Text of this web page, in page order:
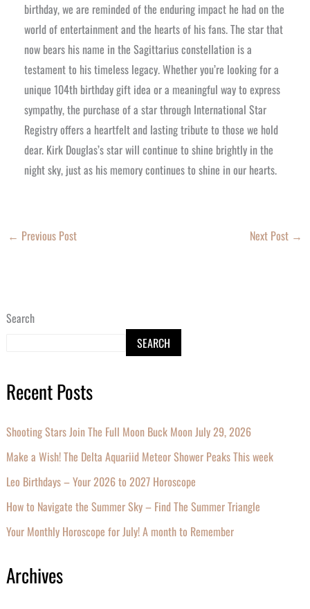
Search
SEARCH
Recent Posts
Shooting Stars Join The Full Moon Buck Moon July 29, 2026
Make a Wish! The Delta Aquariid Meteor Shower Peaks This week
Leo Birthdays – Your 2026 to 2027 Horoscope
How to Navigate the Summer Sky – Find The Summer Triangle
Your Monthly Horoscope for July! A month to Remember
Archives
birthday, we are reminded of the enduring impact he had on the
world of entertainment and the hearts of his fans. The star that
now bears his name in the Sagittarius constellation is a
testament to his timeless legacy. Whether you’re looking for a
unique 104th birthday gift idea or a meaningful way to express
sympathy, the purchase of a star through International Star
Registry offers a heartfelt and lasting tribute to those we hold
dear. Kirk Douglas’s star will continue to shine brightly in the
night sky, just as his memory continues to shine in our hearts.
← Previous Post Next Post →